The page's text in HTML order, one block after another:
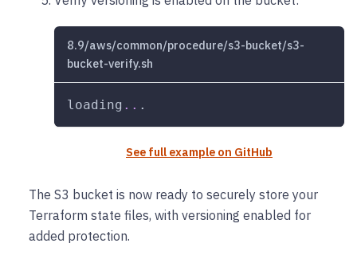
8.9/aws/common/procedure/s3-bucket/s3-
bucket-verify.sh
loading .. .
See full example on GitHub
The S3 bucket is now ready to securely store your
Terraform state files, with versioning enabled for
added protection.